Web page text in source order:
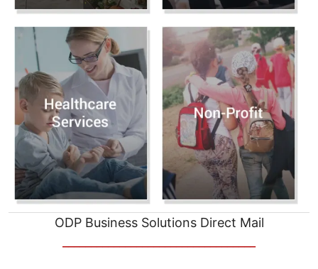
ODP Business Solutions Direct Mail